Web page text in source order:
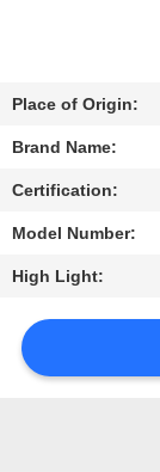
CONTACT
US
NEWS
CASES
Place of Origin:
Brand Name:
Certification:
Model Number:
High Light: